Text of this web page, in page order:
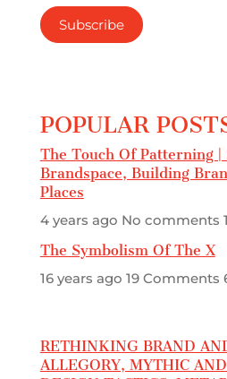
Subscribe
POPULAR
The Touch Of Patterning |
Brandspace, Building
Places
4 years ago No comments
The Symbolism Of The X
16 years ago 19 Comments
RETHINKING BRAND
ALLEGORY, MYTHIC